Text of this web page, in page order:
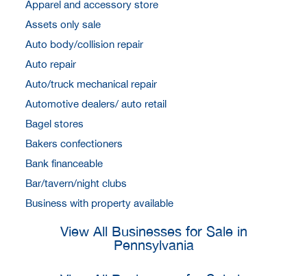
Apparel and accessory store
Assets only sale
Auto body/collision repair
Auto repair
Auto/truck mechanical repair
Automotive dealers/ auto retail
Bagel stores
Bakers confectioners
Bank financeable
Bar/tavern/night clubs
Business with property available
View All Businesses for Sale in
Pennsylvania